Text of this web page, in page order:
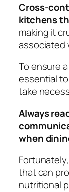
Cross-
kitchens
making it
associated
To ensure
essential
take
Always
when
that can
nutritional